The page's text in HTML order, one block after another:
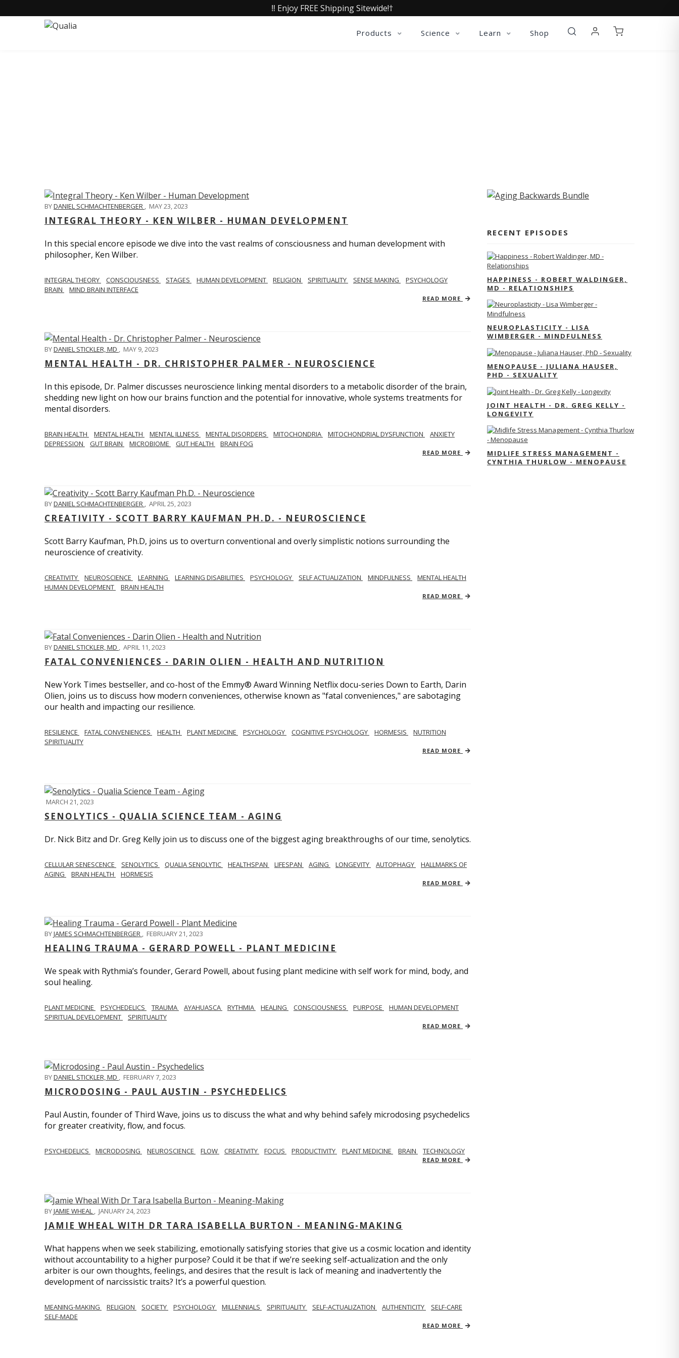
‼️ Enjoy FREE Shipping Sitewide!†
Products Science Learn Shop
BYDANIEL SCHMACHTENBERGER , MAY 23, 2023
INTEGRAL THEORY - KEN WILBER - HUMAN DEVELOPMENT
In this special encore episode we dive into the vast realms of consciousness and human development with
philosopher, Ken Wilber.
INTEGRAL THEORY CONSCIOUSNESS STAGES HUMAN DEVELOPMENT RELIGION SPIRITUALITY SENSE MAKING
PSYCHOLOGY
BRAIN
MIND BRAIN INTERFACE
READ MORE
BYDANIEL STICKLER, MD , MAY 9, 2023
MENTAL HEALTH - DR. CHRISTOPHER PALMER - NEUROSCIENCE
In this episode, Dr. Palmer discusses neuroscience linking mental disorders to a metabolic disorder of the brain,
shedding new light on how our brains function and the potential for innovative, whole systems treatments for
mental disorders.
BRAIN HEALTH MENTAL HEALTH MENTAL ILLNESS MENTAL DISORDERS MITOCHONDRIA MITOCHONDRIAL DYSFUNCTION
ANXIETY
DEPRESSION
GUT BRAIN MICROBIOME GUT HEALTH BRAIN FOG
READ MORE
BYDANIEL SCHMACHTENBERGER , APRIL 25, 2023
CREATIVITY - SCOTT BARRY KAUFMAN PH.D. - NEUROSCIENCE
Scott Barry Kaufman, Ph.D, joins us to overturn conventional and overly simplistic notions surrounding the
neuroscience of creativity.
CREATIVITY NEUROSCIENCE LEARNING LEARNING DISABILITIES PSYCHOLOGY SELF ACTUALIZATION MINDFULNESS
MENTAL HEALTH
HUMAN DEVELOPMENT
BRAIN HEALTH
READ MORE
BYDANIEL STICKLER, MD , APRIL 11, 2023
FATAL CONVENIENCES - DARIN OLIEN - HEALTH AND NUTRITION
New York Times bestseller, and co-host of the Emmy® Award Winning Netflix docu-series Down to Earth, Darin
Olien, joins us to discuss how modern conveniences, otherwise known as "fatal conveniences," are sabotaging
our health and impacting our resilience.
RESILIENCE FATAL CONVENIENCES HEALTH PLANT MEDICINE PSYCHOLOGY COGNITIVE PSYCHOLOGY HORMESIS
NUTRITION
SPIRITUALITY
READ MORE
MARCH 21, 2023
SENOLYTICS - QUALIA SCIENCE TEAM - AGING
Dr. Nick Bitz and Dr. Greg Kelly join us to discuss one of the biggest aging breakthroughs of our time, senolytics.
CELLULAR SENESCENCE SENOLYTICS QUALIA SENOLYTIC HEALTHSPAN LIFESPAN AGING LONGEVITY AUTOPHAGY
HALLMARKS OF
AGING
BRAIN HEALTH HORMESIS
READ MORE
BYJAMES SCHMACHTENBERGER , FEBRUARY 21, 2023
HEALING TRAUMA - GERARD POWELL - PLANT MEDICINE
We speak with Rythmia’s founder, Gerard Powell, about fusing plant medicine with self work for mind, body, and
soul healing.
PLANT MEDICINE PSYCHEDELICS TRAUMA AYAHUASCA RYTHMIA HEALING CONSCIOUSNESS PURPOSE
HUMAN DEVELOPMENT
SPIRITUAL DEVELOPMENT
SPIRITUALITY
READ MORE
BYDANIEL STICKLER, MD , FEBRUARY 7, 2023
MICRODOSING - PAUL AUSTIN - PSYCHEDELICS
Paul Austin, founder of Third Wave, joins us to discuss the what and why behind safely microdosing psychedelics
for greater creativity, flow, and focus.
PSYCHEDELICS MICRODOSING NEUROSCIENCE FLOW CREATIVITY FOCUS PRODUCTIVITY PLANT MEDICINE BRAIN TECHNOLOGY
READ MORE
BYJAMIE WHEAL , JANUARY 24, 2023
JAMIE WHEAL WITH DR TARA ISABELLA BURTON - MEANING-MAKING
What happens when we seek stabilizing, emotionally satisfying stories that give us a cosmic location and identity
without accountability to a higher purpose? Could it be that if we’re seeking self-actualization and the only
arbiter is our own thoughts, feelings, and desires that the result is lack of meaning and inadvertently the
development of narcissistic traits? It’s a powerful question.
MEANING-MAKING RELIGION SOCIETY PSYCHOLOGY MILLENNIALS SPIRITUALITY SELF-ACTUALIZATION AUTHENTICITY
SELF-CARE
SELF-MADE
READ MORE
RECENT EPISODES
HAPPINESS - ROBERT WALDINGER,
MD - RELATIONSHIPS
NEUROPLASTICITY - LISA
WIMBERGER - MINDFULNESS
MENOPAUSE - JULIANA HAUSER,
PHD - SEXUALITY
JOINT HEALTH - DR. GREG KELLY -
LONGEVITY
MIDLIFE STRESS MANAGEMENT -
CYNTHIA THURLOW - MENOPAUSE